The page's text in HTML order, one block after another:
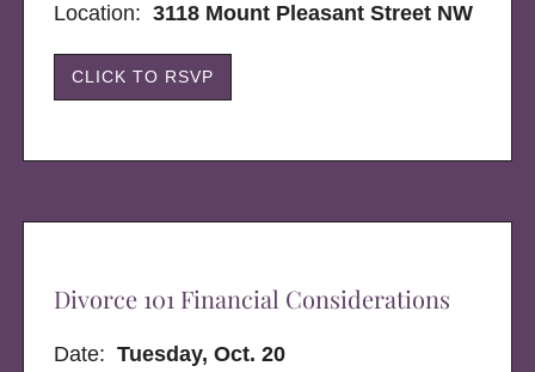
Location:3118 Mount Pleasant Street NW
CLICK TO RSVP
Divorce 101 Financial Considerations
Date:Tuesday, Oct. 20